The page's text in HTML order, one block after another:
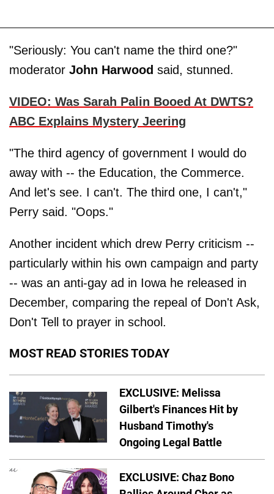
"Seriously: You can't name the third one?"
moderator John Harwood said, stunned.
VIDEO: Was Sarah Palin Booed At DWTS?
ABC Explains Mystery Jeering
"The third agency of government I would do
away with -- the Education, the Commerce.
And let's see. I can't. The third one, I can't,"
Perry said. "Oops."
Another incident which drew Perry criticism --
particularly within his own campaign and party
-- was an anti-gay ad in Iowa he released in
December, comparing the repeal of Don't Ask,
Don't Tell to prayer in school.
MOST READ STORIES TODAY
EXCLUSIVE: Melissa
Gilbert's Finances Hit by
Husband Timothy's
Ongoing Legal Battle
EXCLUSIVE: Chaz Bono